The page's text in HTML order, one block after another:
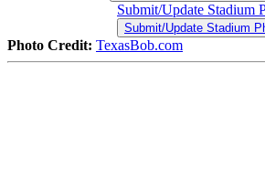
Submit/Update Stadium
Submit/Update Stadium
Photo Credit: TexasBob.com